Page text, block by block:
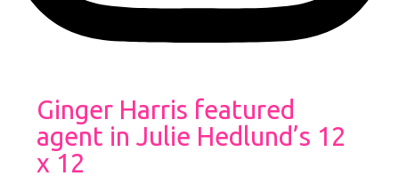
Ginger Harris featured
agent in Julie Hedlund’s 12
x 12